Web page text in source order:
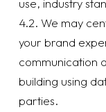
use, industry
4.2. We may
your brand
communication
building using
parties.